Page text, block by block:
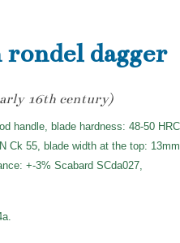
dagger
16th century)
handle, blade hardness: 48-50
Ck 55, blade width at the top:
+-3% Scabard SCda027,